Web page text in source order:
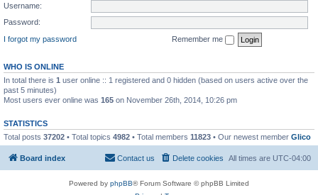
Username:
Password:
I forgot my password
Remember me
WHO IS ONLINE
In total there is 1 user online :: 1 registered and 0 hidden (based on users active over the
past 5 minutes)
Most users ever online was 165 on November 26th, 2014, 10:26 pm
STATISTICS
Total posts 37202 • Total topics 4982 • Total members 11823 • Our newest member Glico
Board index All times are UTC-04:00
Delete cookies
Contact us
Powered by phpBB® Forum Software © phpBB Limited